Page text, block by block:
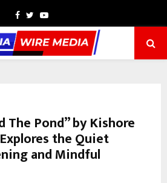
Facebook
TwitterYoutube
The Pond” by Kishore
the Quiet
and Mindful